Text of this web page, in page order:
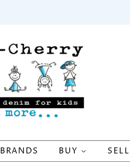
BRANDS BUY SELL